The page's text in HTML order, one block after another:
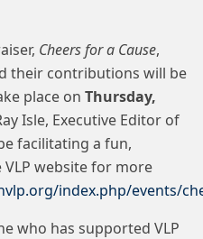
Cheers for a Cause,
their contributions will be
place on Thursday,
Isle, Executive Editor of
facilitating a fun,
website for more
index.php/events/
who has supported VLP